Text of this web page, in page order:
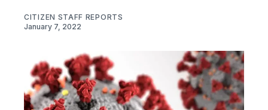
CITIZEN STAFF REPORTS
January 7, 2022